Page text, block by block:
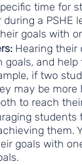
time for
a PSHE
goals with
Hearing their
and
if two
may be
to reach
students
them.
goals with